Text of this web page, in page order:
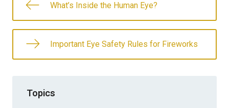
What’s Inside the Human Eye?
Important Eye Safety Rules for Fireworks
Topics